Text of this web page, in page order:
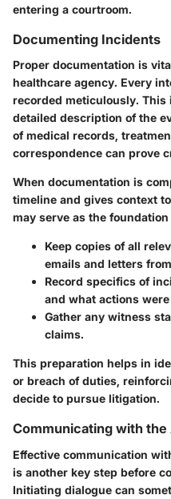
entering a courtroom.
Documenting Incidents
Proper documentation is
healthcare agency. Every
recorded meticulously. This
detailed description of the
of medical records,
correspondence can prove
When documentation is
timeline and gives context
may serve as the
Keep copies of all
emails and letters
Record specifics of
and what actions were
Gather any witness
claims.
This preparation helps in
or breach of duties,
decide to pursue litigation.
Communicating with
Effective communication
is another key step before
Initiating dialogue can